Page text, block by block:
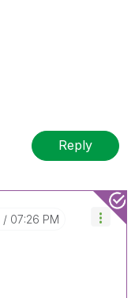
Reply
07:26 PM